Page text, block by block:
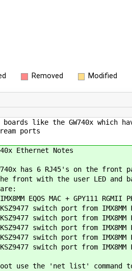
Removed Modified
like the GW740x which
ports
Ethernet Notes
has 6 RJ45's on the front
front with the user LED
EQOS MAC + GPY111 RGMII
switch port from IMX8MM
switch port from IMX8MM
switch port from IMX8MM
switch port from IMX8MM
switch port from IMX8MM
use the 'net list' command